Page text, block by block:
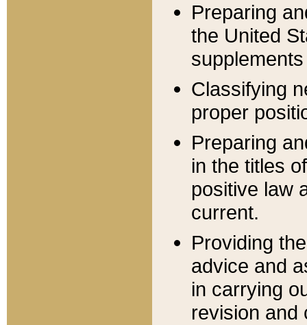
Preparing
the United
Classifying
proper
Preparing
in the titles
positive law
current.
Providing
advice and
in carrying
revision and